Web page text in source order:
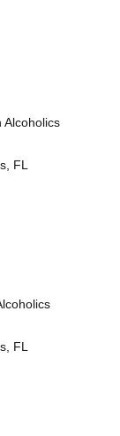
Alcoholics
FL
FL